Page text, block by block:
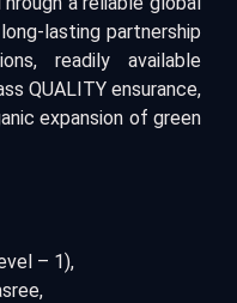
lasting partnership
readily available
QUALITY ensurance,
expansion of green
– 1),